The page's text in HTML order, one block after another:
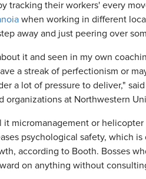
tracking their workers' every
when working in different
away and just peering over
it and seen in my own
a streak of perfectionism or
a lot of pressure to deliver,"
organizations at Northwestern
it micromanagement or
psychological safety, which
according to Booth. Bosses
on anything without